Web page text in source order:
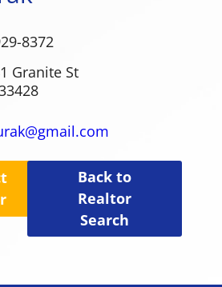
8372
Granite St
Back to
Realtor
Search